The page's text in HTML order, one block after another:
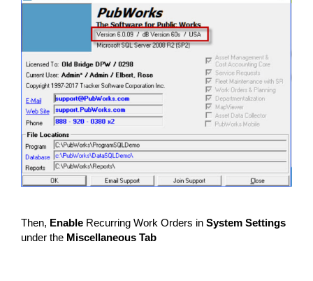
Then, Enable Recurring Work Orders in System Settings
under the Miscellaneous Tab